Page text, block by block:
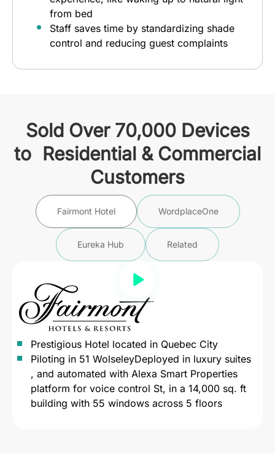
from bed
Staff saves time by standardizing shade
control and reducing guest complaints
Sold Over 70,000 Devices
to Residential & Commercial
Customers
Fairmont Hotel WordplaceOne
Eureka Hub Related
Prestigious Hotel located in Quebec City
Piloting in 51 WolseleyDeployed in luxury suites
, and automated with Alexa Smart Properties
platform for voice control St, in a 14,000 sq. ft
building with 55 windows across 5 floors